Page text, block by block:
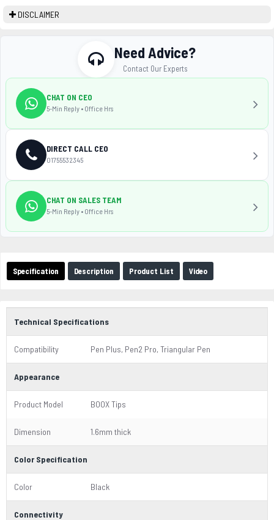
DISCLAIMER
Specification Description Product List Video
Technical Specifications
Compatibility Pen Plus, Pen2 Pro, Triangular Pen
Appearance
Product Model BOOX Tips
Dimension 1.6mm thick
Color Specification
Color Black
Connectivity
Need Advice?
Contact Our Experts
CHAT ON CEO
5-Min Reply • Office Hrs
DIRECT CALL CEO
01755532345
CHAT ON SALES TEAM
5-Min Reply • Office Hrs